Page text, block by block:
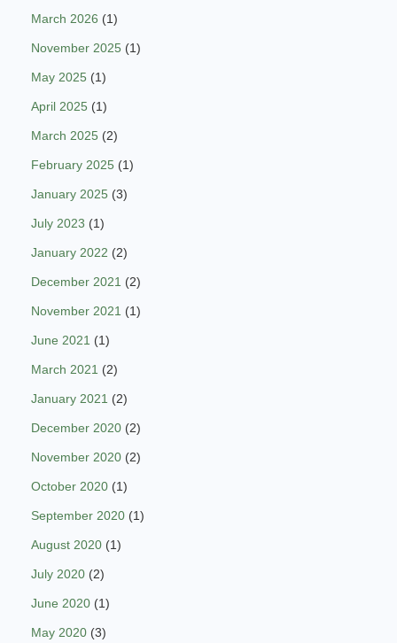
March 2026 (1)
November 2025 (1)
May 2025 (1)
April 2025 (1)
March 2025 (2)
February 2025 (1)
January 2025 (3)
July 2023 (1)
January 2022 (2)
December 2021 (2)
November 2021 (1)
June 2021 (1)
March 2021 (2)
January 2021 (2)
December 2020 (2)
November 2020 (2)
October 2020 (1)
September 2020 (1)
August 2020 (1)
July 2020 (2)
June 2020 (1)
May 2020 (3)